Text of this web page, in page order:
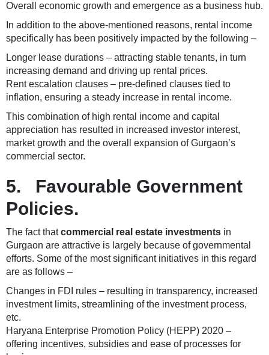
Overall economic growth and emergence as a business hub.
In addition to the above-mentioned reasons, rental income
specifically has been positively impacted by the following –
Longer lease durations – attracting stable tenants, in turn
increasing demand and driving up rental prices.
Rent escalation clauses – pre-defined clauses tied to
inflation, ensuring a steady increase in rental income.
This combination of high rental income and capital
appreciation has resulted in increased investor interest,
market growth and the overall expansion of Gurgaon’s
commercial sector.
5. Favourable Government
Policies.
The fact thatcommercial real estate investments in
Gurgaon are attractive is largely because of governmental
efforts. Some of the most significant initiatives in this regard
are as follows –
Changes in FDI rules – resulting in transparency, increased
investment limits, streamlining of the investment process,
etc.
Haryana Enterprise Promotion Policy (HEPP) 2020 –
offering incentives, subsidies and ease of processes for